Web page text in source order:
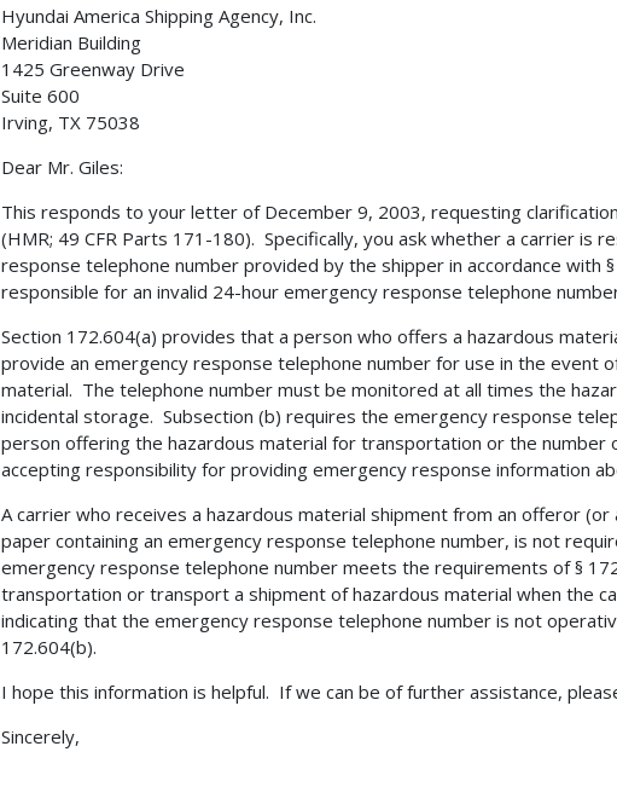
Hyundai America Shipping Agency, Inc.
Meridian Building
1425 Greenway Drive
Suite 600
Irving, TX 75038
Dear Mr. Giles:
This responds to your letter of December 9, 2003, requesting
(HMR; 49 CFR Parts 171-180). Specifically, you ask whether a carrier is
response telephone number provided by the shipper in accordance with
responsible for an invalid 24-hour emergency response telephone
Section 172.604(a) provides that a person who offers a hazardous
provide an emergency response telephone number for use in the event
material. The telephone number must be monitored at all times the
incidental storage. Subsection (b) requires the emergency response
person offering the hazardous material for transportation or the number
accepting responsibility for providing emergency response information
A carrier who receives a hazardous material shipment from an offeror
paper containing an emergency response telephone number, is not
emergency response telephone number meets the requirements of §
transportation or transport a shipment of hazardous material when the
indicating that the emergency response telephone number is not
172.604(b).
I hope this information is helpful. If we can be of further assistance,
Sincerely,